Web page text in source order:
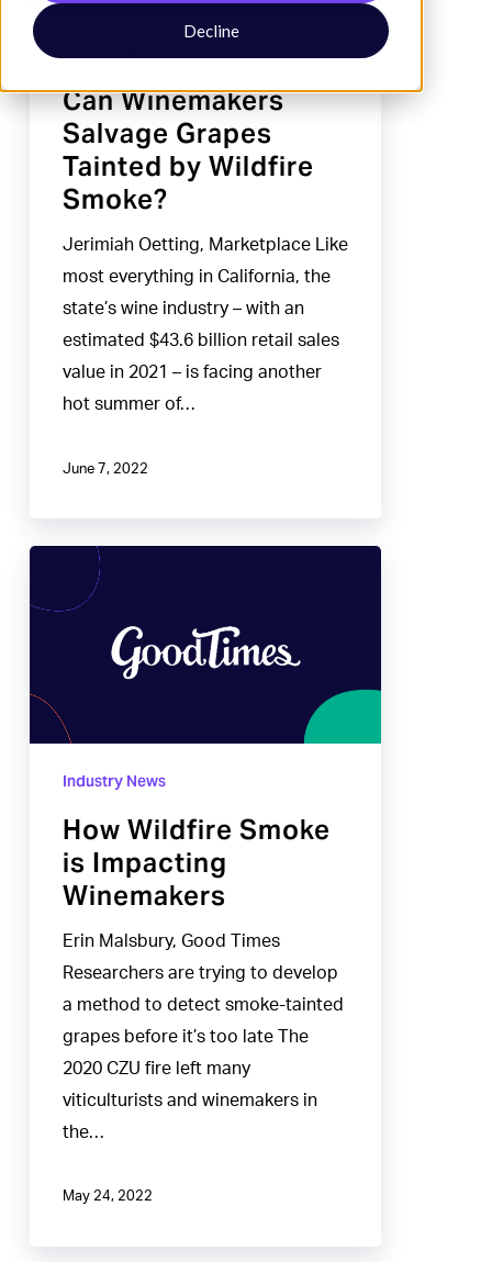
Decline
Wildfire
Smoke?
Can Winemakers
Salvage Grapes
Tainted by Wildfire
Smoke?
Jerimiah Oetting, Marketplace Like
most everything in California, the
state’s wine industry – with an
estimated $43.6 billion retail sales
value in 2021 – is facing another
hot summer of…
June 7, 2022
Wildfire
Winemakers
Industry News
How Wildfire Smoke
is Impacting
Winemakers
Erin Malsbury, Good Times
Researchers are trying to develop
a method to detect smoke-tainted
grapes before it’s too late The
2020 CZU fire left many
viticulturists and winemakers in
the…
May 24, 2022